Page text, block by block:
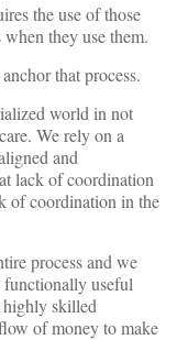
the use of those
they use them.
that process.
world in not
We rely on a
and
lack of coordination
of coordination in the
process and we
functionally useful
skilled
of money to make